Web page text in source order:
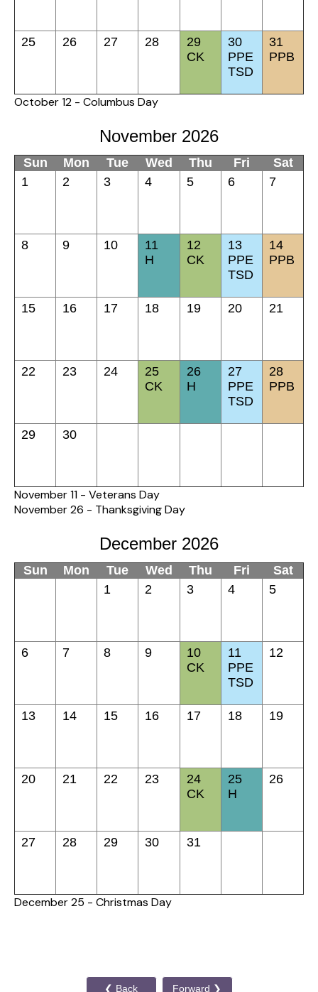
25 26 27 28
29
CK
30
PPE
TSD
31
PPB
October 12 - Columbus Day
November 2026
Sun Mon Tue Wed Thu Fri
Sat
1
2 3 4 5 6 7
8 9 10
11
H
12
CK
13
PPE
TSD
14
PPB
15 16 17 18 19 20 21
22 23 24
25
CK
26
H
27
PPE
TSD
28
PPB
29 30
November 11 - Veterans Day
November 26 - Thanksgiving Day
December 2026
Sun Mon Tue Wed Thu Fri
Sat
1
2 3 4 5
6 7 8 9
10
CK
11
PPE
TSD
12
13 14 15 16 17 18 19
20 21 22 23
24
CK
25
H
26
27 28 29 30 31
December 25 - Christmas Day